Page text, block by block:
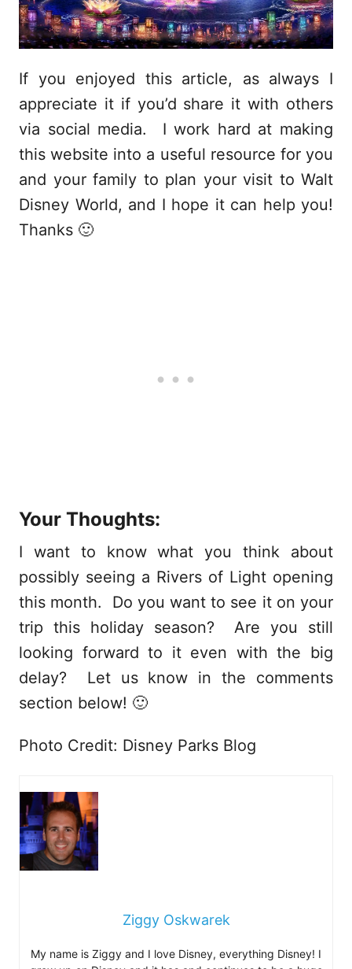
If you enjoyed this article, as always I
appreciate it if you’d share it with others
via social media. I work hard at making
this website into a useful resource for you
and your family to plan your visit to Walt
Disney World, and I hope it can help you!
Thanks 🙂
Your Thoughts:
I want to know what you think about
possibly seeing a Rivers of Light opening
this month. Do you want to see it on your
trip this holiday season? Are you still
looking forward to it even with the big
delay? Let us know in the comments
section below! 🙂
Photo Credit: Disney Parks Blog
Ziggy Oskwarek
My name is Ziggy and I love Disney, everything Disney! I